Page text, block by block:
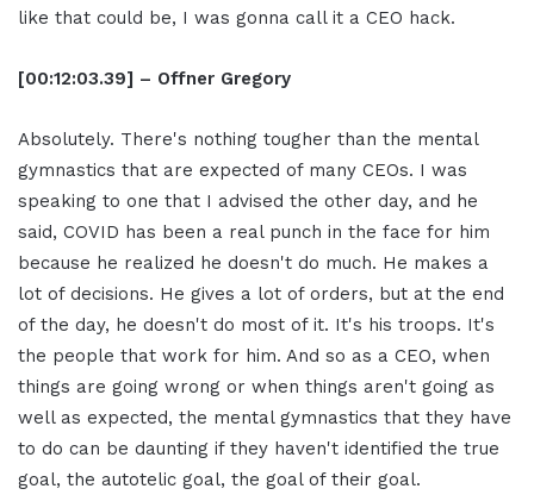
like that could be, I was gonna call it a CEO hack.
[00:12:03.39] – Offner Gregory
Absolutely. There's nothing tougher than the mental
gymnastics that are expected of many CEOs. I was
speaking to one that I advised the other day, and he
said, COVID has been a real punch in the face for him
because he realized he doesn't do much. He makes a
lot of decisions. He gives a lot of orders, but at the end
of the day, he doesn't do most of it. It's his troops. It's
the people that work for him. And so as a CEO, when
things are going wrong or when things aren't going as
well as expected, the mental gymnastics that they have
to do can be daunting if they haven't identified the true
goal, the autotelic goal, the goal of their goal.